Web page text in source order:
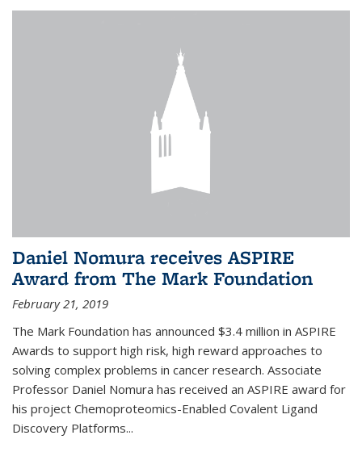
Daniel Nomura receives ASPIRE
Award from The Mark Foundation
February 21, 2019
The Mark Foundation has announced $3.4 million in ASPIRE
Awards to support high risk, high reward approaches to
solving complex problems in cancer research. Associate
Professor Daniel Nomura has received an ASPIRE award for
his project Chemoproteomics-Enabled Covalent Ligand
Discovery Platforms...